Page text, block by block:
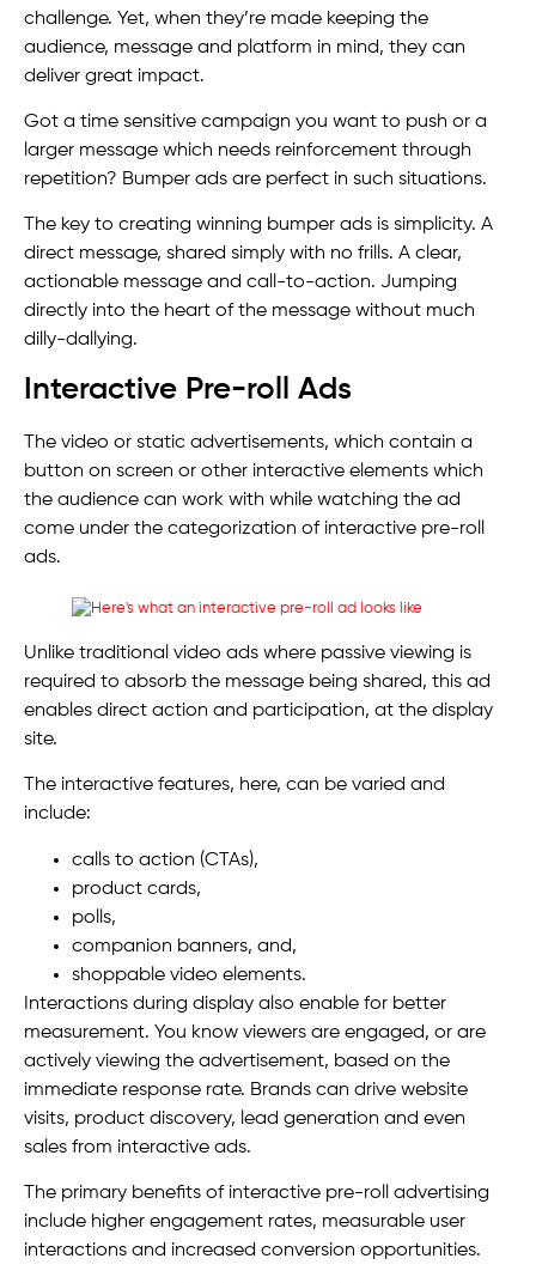
challenge. Yet, when they’re made keeping the
audience, message and platform in mind, they can
deliver great impact.
Got a time sensitive campaign you want to push or a
larger message which needs reinforcement through
repetition? Bumper ads are perfect in such situations.
The key to creating winning bumper ads is simplicity. A
direct message, shared simply with no frills. A clear,
actionable message and call-to-action. Jumping
directly into the heart of the message without much
dilly-dallying.
Interactive Pre-roll Ads
The video or static advertisements, which contain a
button on screen or other interactive elements which
the audience can work with while watching the ad
come under the categorization of interactive pre-roll
ads.
Unlike traditional video ads where passive viewing is
required to absorb the message being shared, this ad
enables direct action and participation, at the display
site.
The interactive features, here, can be varied and
include:
calls to action (CTAs),
product cards,
polls,
companion banners, and,
shoppable video elements.
Interactions during display also enable for better
measurement. You know viewers are engaged, or are
actively viewing the advertisement, based on the
immediate response rate. Brands can drive website
visits, product discovery, lead generation and even
sales from interactive ads.
The primary benefits of interactive pre-roll advertising
include higher engagement rates, measurable user
interactions and increased conversion opportunities.